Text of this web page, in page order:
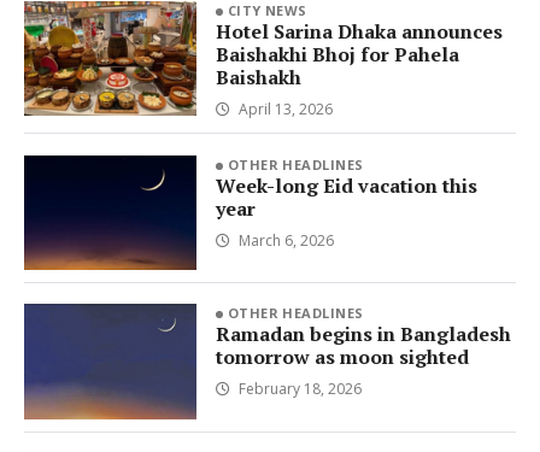
CITY NEWS
Hotel Sarina Dhaka announces
Baishakhi Bhoj for Pahela
Baishakh
April 13, 2026
OTHER HEADLINES
Week-long Eid vacation this
year
March 6, 2026
OTHER HEADLINES
Ramadan begins in Bangladesh
tomorrow as moon sighted
February 18, 2026